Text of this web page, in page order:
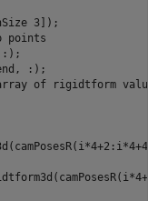
3]);
points
:);
array of rigidtform